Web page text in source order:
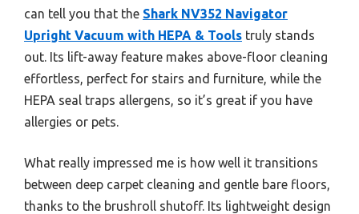
can tell you that the Shark NV352 Navigator
Upright Vacuum with HEPA & Tools truly stands
out. Its lift-away feature makes above-floor cleaning
effortless, perfect for stairs and furniture, while the
HEPA seal traps allergens, so it’s great if you have
allergies or pets.
What really impressed me is how well it transitions
between deep carpet cleaning and gentle bare floors,
thanks to the brushroll shutoff. Its lightweight design